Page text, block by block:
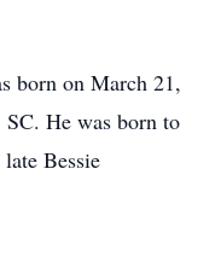
born on March 21,
He was born to
Bessie